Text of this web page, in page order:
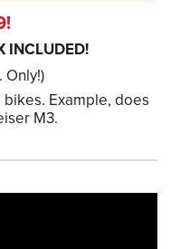
INCLUDED!
Only!)
Example, does
M3.